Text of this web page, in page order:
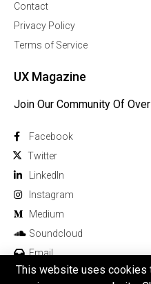
Contact
Privacy Policy
Terms of Service
UX Magazine
Join Our Community Of
Facebook
Twitter
Linkedln
Instagram
Medium
Soundcloud
Email
This website uses cookies